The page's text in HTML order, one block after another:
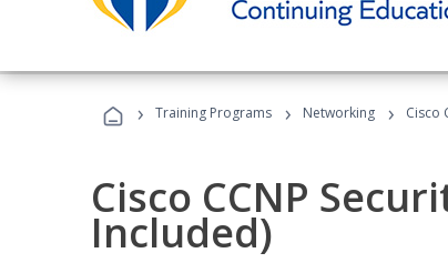
› Training Programs › Networking › Cisco
Cisco CCNP
Included)